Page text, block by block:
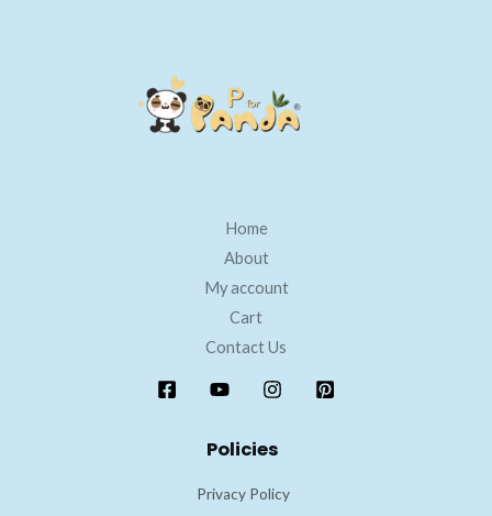
Home
About
My account
Cart
Contact Us
Policies
Privacy Policy